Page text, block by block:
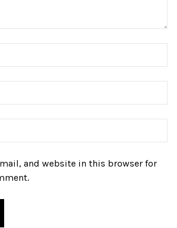
and website in this browser for